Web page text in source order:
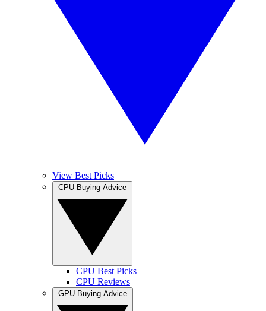
View Best Picks
CPU Best Picks
CPU Reviews